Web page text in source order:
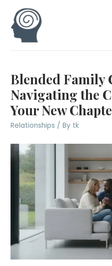
content
Blended Family
Navigating the
Your New
Relationships / By tk